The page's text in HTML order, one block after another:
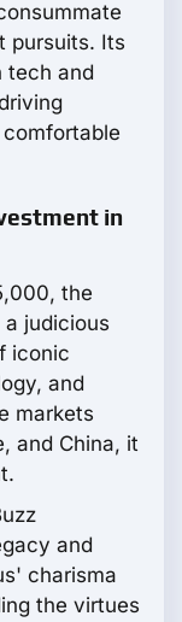
pursuits. Its
tech and
in
the
a judicious
iconic
and
markets
and China, it
and
charisma
the virtues